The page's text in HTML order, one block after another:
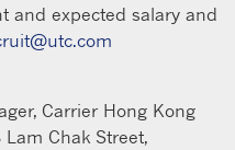
and expected salary and
Carrier Hong Kong
Lam Chak Street,